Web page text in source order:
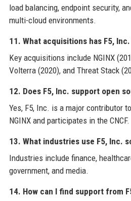
load balancing, endpoint security,
multi-cloud environments.
11. What acquisitions has F5,
Key acquisitions include NGINX
Volterra (2020), and Threat Stack
12. Does F5, Inc. support open
Yes, F5, Inc. is a major contributor
NGINX and participates in the CNCF.
13. What industries use F5, Inc.
Industries include finance,
government, and media.
14. How can I find support from